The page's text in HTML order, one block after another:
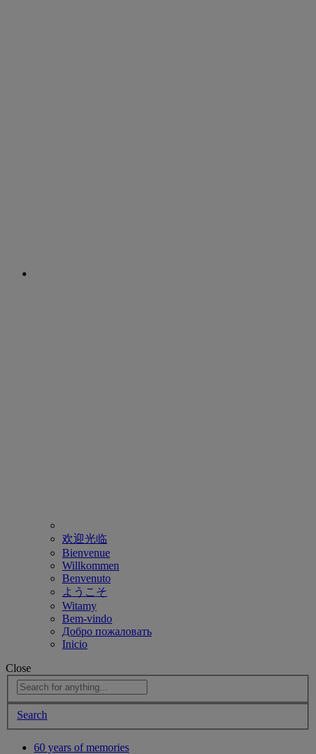
欢迎光临
Bienvenue
Willkommen
Benvenuto
ようこそ
Witamy
Bem-vindo
Добро пожаловать
Inicio
Close
Search
60 years of memories